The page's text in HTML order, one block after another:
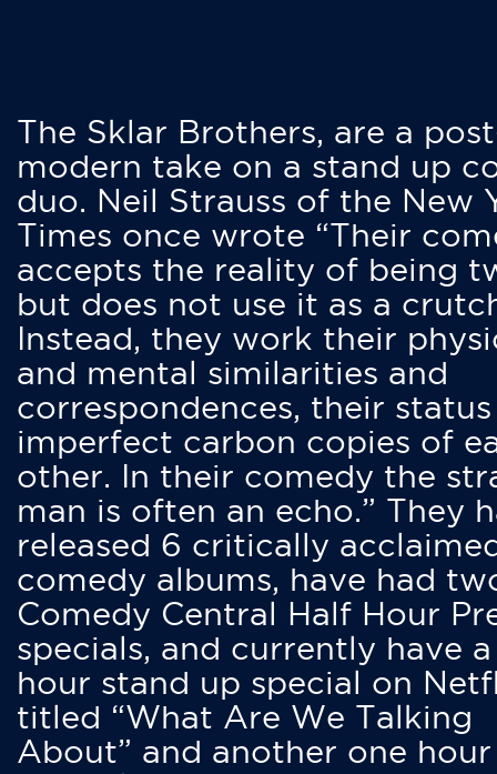
The Sklar Brothers, are a
modern take on a stand up
duo. Neil Strauss of the New
Times once wrote “Their
accepts the reality of being
but does not use it as a
Instead, they work their
and mental similarities and
correspondences, their status
imperfect carbon copies of
other. In their comedy the
man is often an echo.” They
released 6 critically
comedy albums, have had
Comedy Central Half Hour
specials, and currently have
hour stand up special on
titled “What Are We Talking
About” and another one hour